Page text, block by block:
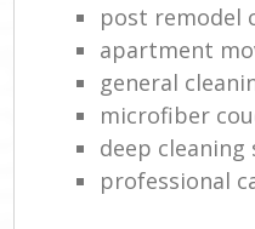
post remodel
apartment
general
microfiber
deep cleaning
professional